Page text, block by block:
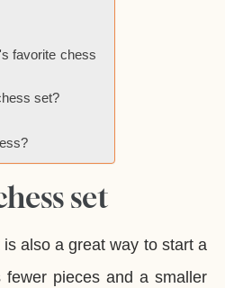
favorite chess
set?
set
is also a great way to start a
pieces and a smaller